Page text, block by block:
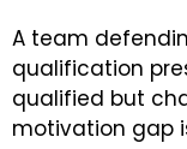
A team
qualification
qualified but
motivation gap